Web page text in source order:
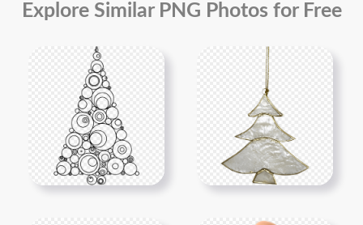
Explore Similar PNG Photos for Free